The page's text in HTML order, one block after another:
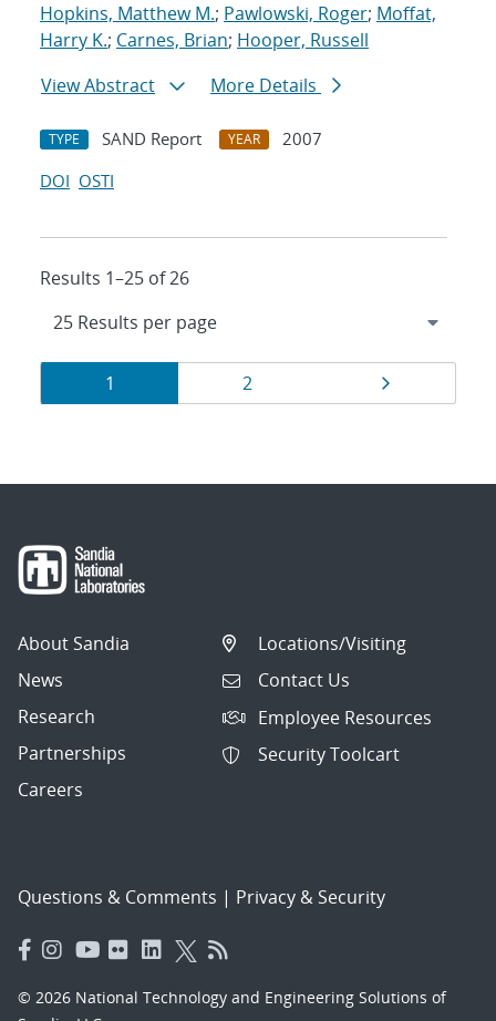
Hopkins, Matthew M.; Pawlowski, Roger; Moffat,
Harry K.; Carnes, Brian; Hooper, Russell
View Abstract
More Details
TYPE SAND Report YEAR
2007
DOI OSTI
Results 1–25 of 26
Results
navigation
Page
1 Page
2
About Sandia
News
Research
Partnerships
Careers
Locations/Visiting
Contact Us
Employee Resources
Security Toolcart
Questions & Comments | Privacy & Security
© 2026 National Technology and Engineering Solutions of